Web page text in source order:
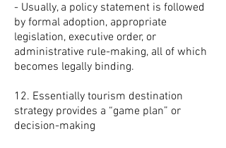
- Usually, a policy statement is followed
by formal adoption, appropriate
legislation, executive order, or
administrative rule-making, all of which
becomes legally binding.
12. Essentially tourism destination
strategy provides a “game plan” or
decision-making